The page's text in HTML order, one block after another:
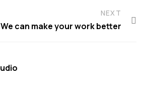
NEXT
We can make your work better